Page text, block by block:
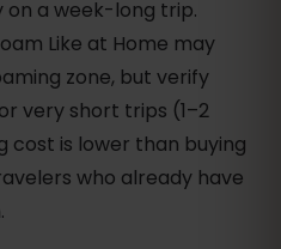
on a week-long trip.
Like at Home may
zone, but verify
very short trips (1–2
cost is lower than buying
who already have